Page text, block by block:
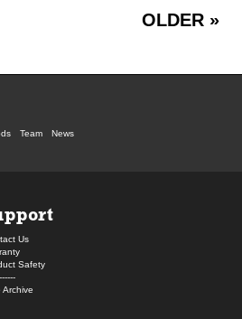
OLDER »
Team News
Us
Safety
Archive